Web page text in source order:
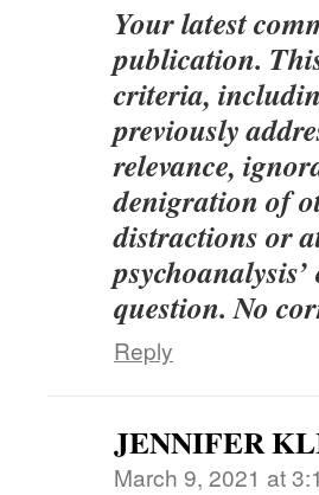
Your latest
publication.
criteria,
previously
relevance,
denigration of
distractions or
question. No
Reply
JENNIFER
March 9, 2021 at